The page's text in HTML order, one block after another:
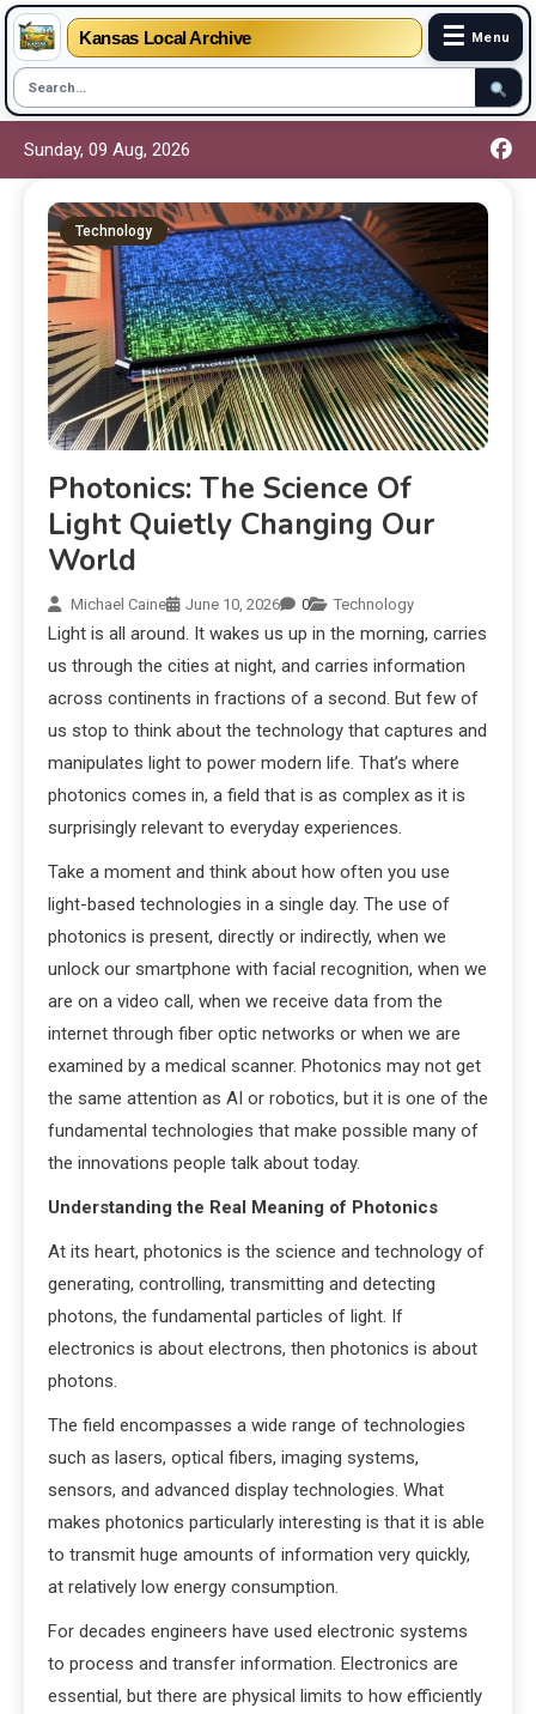
Kansas Local Archive ☰ Menu
Sunday, 09 Aug, 2026
Technology
Photonics: The Science Of
Light Quietly Changing Our
World
Michael Caine June 10, 2026 0 Technology
Light is all around. It wakes us up in the morning, carries
us through the cities at night, and carries information
across continents in fractions of a second. But few of
us stop to think about the technology that captures and
manipulates light to power modern life. That’s where
photonics comes in, a field that is as complex as it is
surprisingly relevant to everyday experiences.
Take a moment and think about how often you use
light-based technologies in a single day. The use of
photonics is present, directly or indirectly, when we
unlock our smartphone with facial recognition, when we
are on a video call, when we receive data from the
internet through fiber optic networks or when we are
examined by a medical scanner. Photonics may not get
the same attention as AI or robotics, but it is one of the
fundamental technologies that make possible many of
the innovations people talk about today.
Understanding the Real Meaning of Photonics
At its heart, photonics is the science and technology of
generating, controlling, transmitting and detecting
photons, the fundamental particles of light. If
electronics is about electrons, then photonics is about
photons.
The field encompasses a wide range of technologies
such as lasers, optical fibers, imaging systems,
sensors, and advanced display technologies. What
makes photonics particularly interesting is that it is able
to transmit huge amounts of information very quickly,
at relatively low energy consumption.
For decades engineers have used electronic systems
to process and transfer information. Electronics are
essential, but there are physical limits to how efficiently